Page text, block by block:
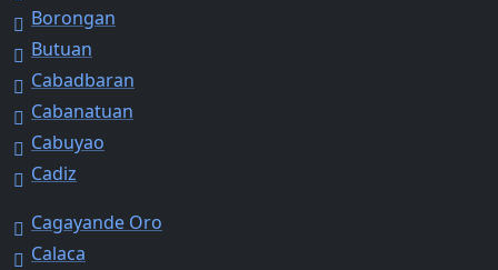
Borongan
Butuan
Cabadbaran
Cabanatuan
Cabuyao
Cadiz
Cagayande Oro
Calaca